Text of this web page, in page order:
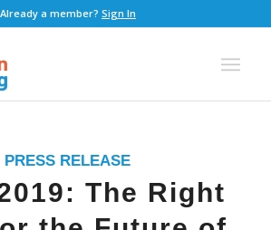
Already a member? Sign In
PRESS RELEASE
The Right